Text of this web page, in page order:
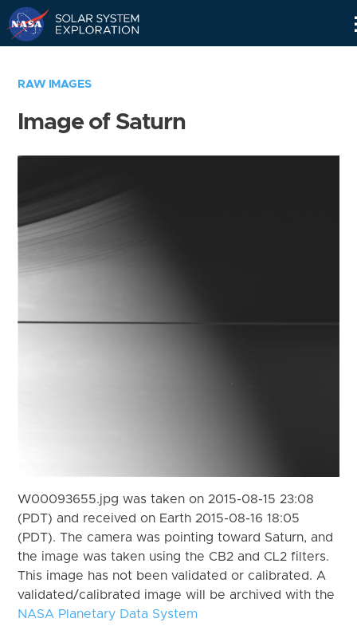
RAW IMAGES
Image of Saturn
W00093655.jpg was taken on 2015-08-15 23:08
(PDT) and received on Earth 2015-08-16 18:05
(PDT). The camera was pointing toward Saturn, and
the image was taken using the CB2 and CL2 filters.
This image has not been validated or calibrated. A
validated/calibrated image will be archived with the
NASA Planetary Data System